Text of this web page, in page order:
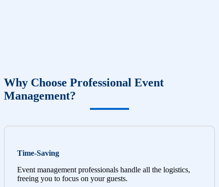
Why Choose Professional Event
Management?
Time-Saving
Event management professionals handle all the logistics,
freeing you to focus on your guests.